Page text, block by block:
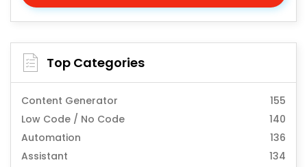
Top Categories
Content Generator
155
Low Code / No Code
140
Automation
136
Assistant
134